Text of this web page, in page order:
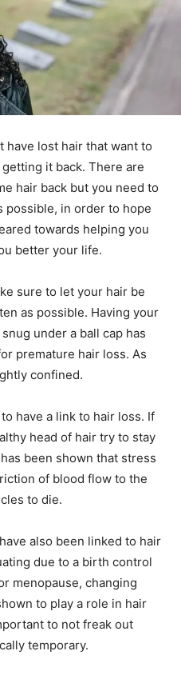
have lost hair that want to
it back. There are
hair back but you need to
possible, in order to hope
towards helping you
better your life.
sure to let your hair be
as possible. Having your
under a ball cap has
premature hair loss. As
confined.
have a link to hair loss. If
head of hair try to stay
been shown that stress
of blood flow to the
to die.
also been linked to hair
due to a birth control
menopause, changing
to play a role in hair
to not freak out
temporary.